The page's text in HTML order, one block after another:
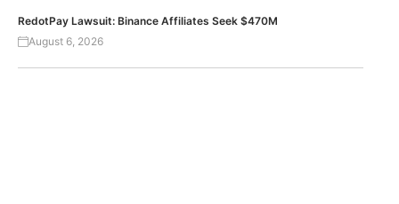
RedotPay Lawsuit: Binance Affiliates Seek $470M
August 6, 2026